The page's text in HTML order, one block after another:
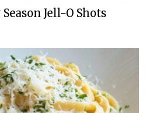
Jell-O Shots